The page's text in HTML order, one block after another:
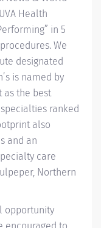
Health
in 5
We
designated
is named by
as the best
ranked
also
and an
care
Northern
opportunity